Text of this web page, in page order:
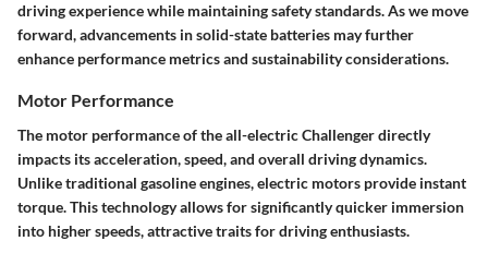
driving experience while maintaining safety standards. As we move
forward, advancements in solid-state batteries may further
enhance performance metrics and sustainability considerations.
Motor Performance
The motor performance of the all-electric Challenger directly
impacts its acceleration, speed, and overall driving dynamics.
Unlike traditional gasoline engines, electric motors provide instant
torque. This technology allows for significantly quicker immersion
into higher speeds, attractive traits for driving enthusiasts.